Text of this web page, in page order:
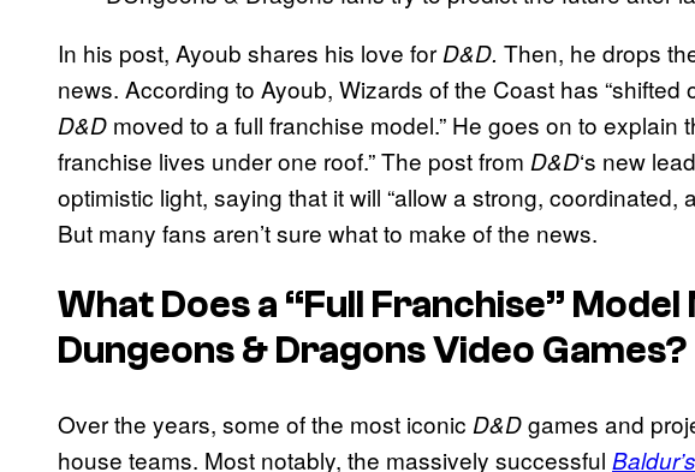
In his post, Ayoub shares his love for D&D. Then, he drops
news. According to Ayoub, Wizards of the Coast has “shifted
D&D moved to a full franchise model.” He goes on to explain
franchise lives under one roof.” The post from D&D‘s new
optimistic light, saying that it will “allow a strong, coordinated,
But many fans aren’t sure what to make of the news.
What Does a “Full Franchise”
Dungeons & DragonsVideo Games?
Over the years, some of the most iconic D&Dgames and
house teams. Most notably, the massively successful